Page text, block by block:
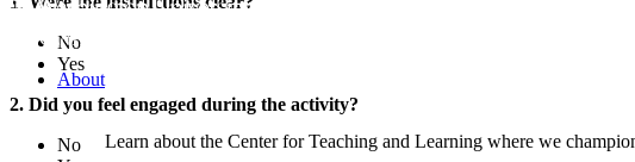
About
Learn about the Center for Teaching and Learning where we
No
Yes
2. Did you feel engaged during the activity?
No